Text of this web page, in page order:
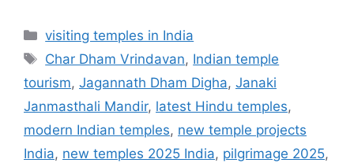
Categories
visiting temples in India
Tags
Char Dham Vrindavan, Indian temple
tourism, Jagannath Dham Digha, Janaki
Janmasthali Mandir, latest Hindu temples,
modern Indian temples, new temple projects
India, new temples 2025 India, pilgrimage 2025,